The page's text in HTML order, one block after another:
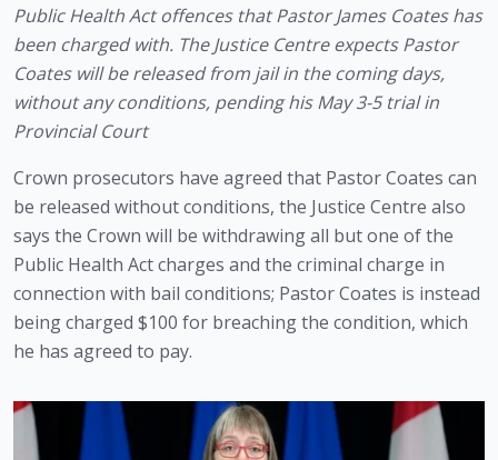
Public Health Act offences that Pastor James Coates has
been charged with. The Justice Centre expects Pastor
Coates will be released from jail in the coming days,
without any conditions, pending his May 3-5 trial in
Provincial Court
Crown prosecutors have agreed that Pastor Coates can
be released without conditions, the Justice Centre also
says the Crown will be withdrawing all but one of the
Public Health Act charges and the criminal charge in
connection with bail conditions; Pastor Coates is instead
being charged $100 for breaching the condition, which
he has agreed to pay.